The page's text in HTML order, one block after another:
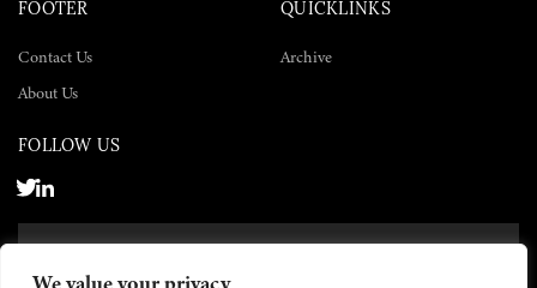
FOOTER
Contact Us
About Us
QUICKLINKS
Archive
FOLLOW US